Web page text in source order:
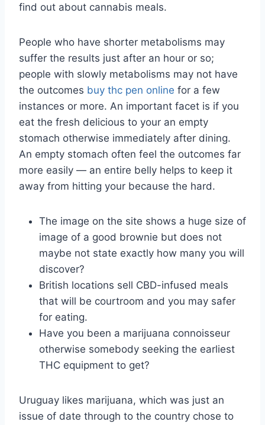
find out about cannabis meals.
People who have shorter metabolisms may
suffer the results just after an hour or so;
people with slowly metabolisms may not have
the outcomes buy thc pen online for a few
instances or more. An important facet is if you
eat the fresh delicious to your an empty
stomach otherwise immediately after dining.
An empty stomach often feel the outcomes far
more easily — an entire belly helps to keep it
away from hitting your because the hard.
The image on the site shows a huge size of
image of a good brownie but does not
maybe not state exactly how many you will
discover?
British locations sell CBD-infused meals
that will be courtroom and you may safer
for eating.
Have you been a marijuana connoisseur
otherwise somebody seeking the earliest
THC equipment to get?
Uruguay likes marijuana, which was just an
issue of date through to the country chose to